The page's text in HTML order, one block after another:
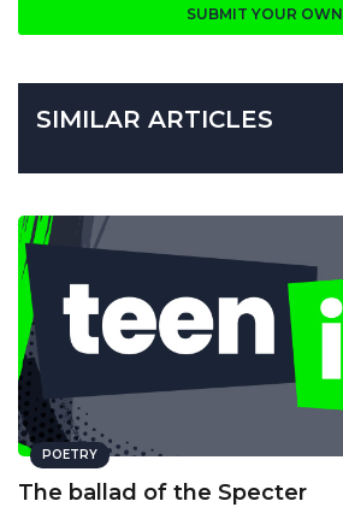
SUBMIT YOUR OWN
SIMILAR ARTICLES
POETRY
The ballad of the Specter